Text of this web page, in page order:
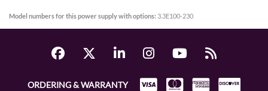
Model numbers for this power supply with options: 3.3E100-230
ORDERING & WARRANTY